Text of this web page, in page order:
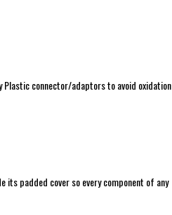
connector/adaptors to avoid oxidation
padded cover so every component of any